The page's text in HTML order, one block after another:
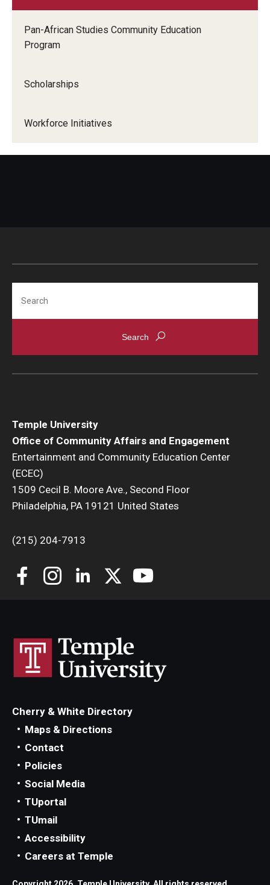
Pan-African Studies Community Education
Program
Scholarships
Workforce Initiatives
Temple University
Office of Community Affairs and Engagement
Entertainment and Community Education Center
(ECEC)
1509 Cecil B. Moore Ave., Second Floor
Philadelphia, PA 19121 United States
(215) 204-7913
Cherry & White Directory
Maps & Directions
Contact
Policies
Social Media
TUportal
TUmail
Accessibility
Careers at Temple